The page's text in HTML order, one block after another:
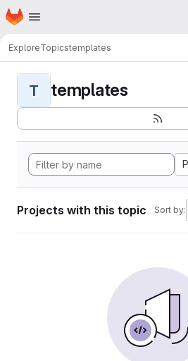
Skip to main content
Homepage
ExploreTopicstemplates
T templates
Projects with this topic Sort by: